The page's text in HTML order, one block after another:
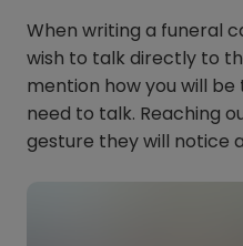
When writing a funeral
wish to talk directly to
mention how you will
need to talk. Reaching
gesture they will notice